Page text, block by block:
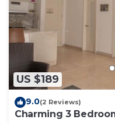
US $189
9.0(2 Reviews)
Charming 3